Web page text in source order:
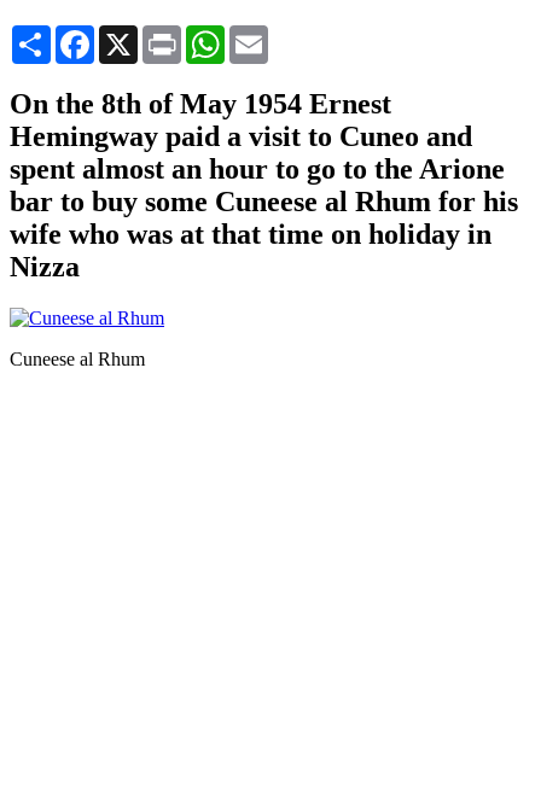
Share Facebook
X Print WhatsApp
On the 8th of May 1954 Ernest
Hemingway paid a visit to Cuneo and
spent almost an hour to go to the Arione
bar to buy some Cuneese al Rhum for his
wife who was at that time on holiday in
Nizza
Cuneese al Rhum